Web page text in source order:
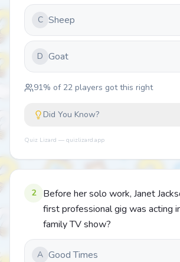
C Sheep
D Goat
91% of 22 players got this right
Did You Know?
Quiz Lizard — quizlizard.app
2
Before her solo work, Janet
first professional gig was acting
family TV show?
A Good Times